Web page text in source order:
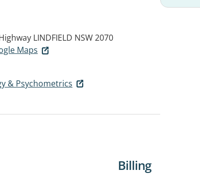
LINDFIELD NSW 2070
Maps
& Psychometrics
Billing